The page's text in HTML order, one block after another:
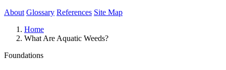
About Glossary References Site Map
Home
What Are Aquatic Weeds?
Foundations